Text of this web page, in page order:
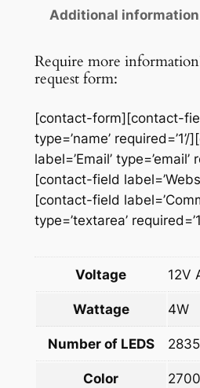
b
q
a
n
t
i
t
y
Additional information
Require more
request form:
[contact-form][contact-
type=’name’
label=’Email’ type=’email’
[contact-field
[contact-field
type=’textarea’
Voltage 12V
Wattage 4W
Number of LEDS
Color